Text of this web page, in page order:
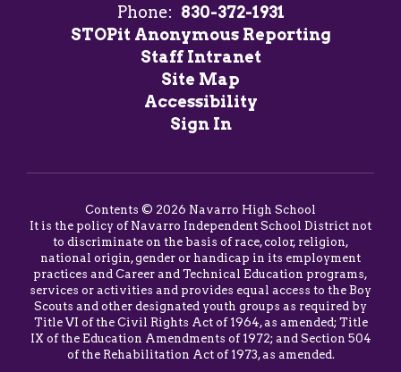
Phone: 830-372-1931
STOPit Anonymous Reporting
Staff Intranet
Site Map
Accessibility
Sign In
Contents © 2026 Navarro High School
It is the policy of Navarro Independent School District not
to discriminate on the basis of race, color, religion,
national origin, gender or handicap in its employment
practices and Career and Technical Education programs,
services or activities and provides equal access to the Boy
Scouts and other designated youth groups as required by
Title VI of the Civil Rights Act of 1964, as amended; Title
IX of the Education Amendments of 1972; and Section 504
of the Rehabilitation Act of 1973, as amended.